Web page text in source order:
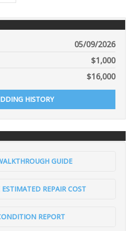
05/09/2026
$1,000
$16,000
HISTORY
GUIDE
REPAIR COST
REPORT